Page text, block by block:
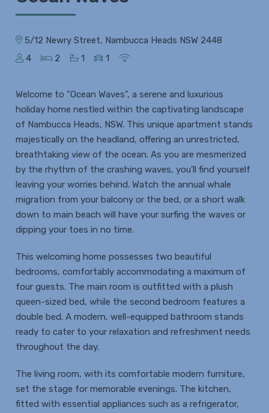
5/12 Newry Street, Nambucca Heads NSW 2448
4
2 1 1
Welcome to "Ocean Waves", a serene and luxurious
holiday home nestled within the captivating landscape
of Nambucca Heads, NSW. This unique apartment stands
majestically on the headland, offering an unrestricted,
breathtaking view of the ocean. As you are mesmerized
by the rhythm of the crashing waves, you'll find yourself
leaving your worries behind. Watch the annual whale
migration from your balcony or the bed, or a short walk
down to main beach will have your surfing the waves or
dipping your toes in no time.
This welcoming home possesses two beautiful
bedrooms, comfortably accommodating a maximum of
four guests. The main room is outfitted with a plush
queen-sized bed, while the second bedroom features a
double bed. A modern, well-equipped bathroom stands
ready to cater to your relaxation and refreshment needs
throughout the day.
The living room, with its comfortable modern furniture,
set the stage for memorable evenings. The kitchen,
fitted with essential appliances such as a refrigerator,